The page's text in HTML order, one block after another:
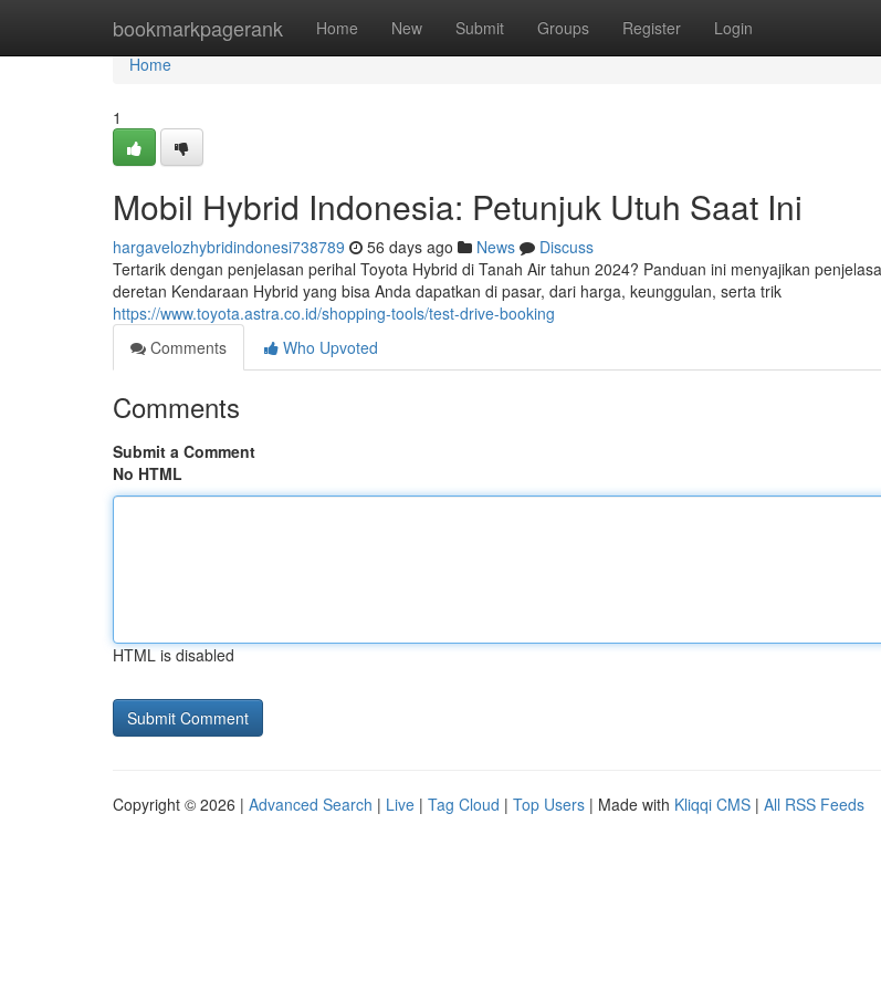
bookmarkpagerank Home New Submit Groups Register Login
Home
Home
1
Mobil Hybrid Indonesia: Petunjuk Utuh Saat Ini
hargavelozhybridindonesi738789 56 days ago News
Discuss
Tertarik dengan penjelasan perihal Toyota Hybrid di Tanah Air tahun 2024? Panduan ini menyajikan
deretan Kendaraan Hybrid yang bisa Anda dapatkan di pasar, dari harga, keunggulan, serta trik
https://www.toyota.astra.co.id/shopping-tools/test-drive-booking
Comments
Who Upvoted
Comments
Submit a Comment
No HTML
HTML is disabled
Copyright © 2026 | Advanced Search | Live | Tag Cloud | Top Users | Made with Kliqqi CMS | All RSS Feeds